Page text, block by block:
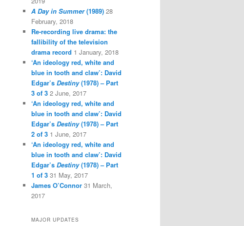
A Day in Summer(1989) 28
February, 2018
Re-recording live drama: the
fallibility of the television
drama record 1 January, 2018
‘An ideology red, white and
blue in tooth and claw’: David
Edgar’s Destiny(1978) – Part
3 of 3 2 June, 2017
‘An ideology red, white and
blue in tooth and claw’: David
Edgar’s Destiny(1978) – Part
2 of 3 1 June, 2017
‘An ideology red, white and
blue in tooth and claw’: David
Edgar’s Destiny(1978) – Part
1 of 3 31 May, 2017
James O’Connor 31 March,
2017
MAJOR UPDATES